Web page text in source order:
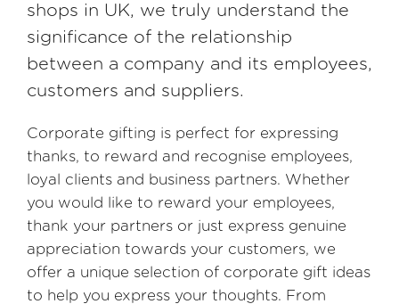
CONTACT
US
shops in UK, we truly understand the
significance of the relationship
between a company and its employees,
customers and suppliers.
Corporate gifting is perfect for expressing
thanks, to reward and recognise employees,
loyal clients and business partners. Whether
you would like to reward your employees,
thank your partners or just express genuine
appreciation towards your customers, we
offer a unique selection of corporate gift ideas
to help you express your thoughts. From